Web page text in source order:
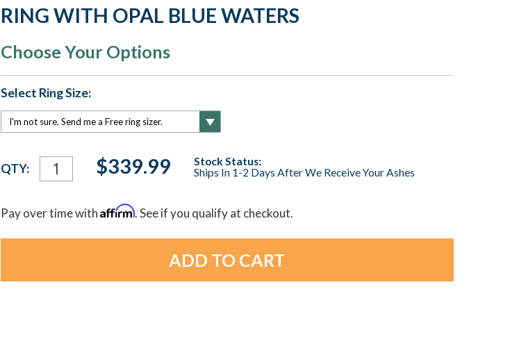
RING WITH OPAL BLUE WATERS
Choose Your Options
Select Ring Size:
Current
Stock:
QTY: $339.99
Stock Status:
Ships In 1-2 Days After We Receive Your Ashes
Pay over time withAffirm. See if you qualify at checkout.